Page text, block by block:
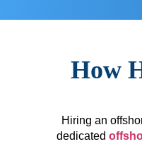
How
Hiring an
dedicated